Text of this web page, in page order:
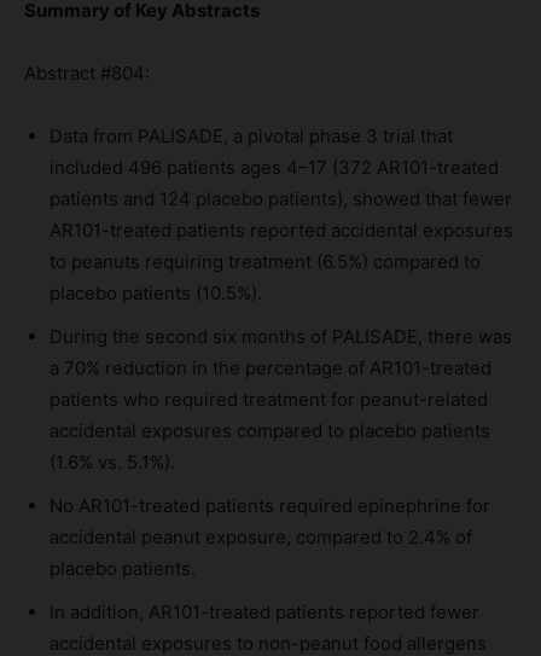
Summary of Key Abstracts
Abstract #804:
Data from PALISADE, a pivotal phase 3 trial that
included 496 patients ages 4–17 (372 AR101-treated
patients and 124 placebo patients), showed that fewer
AR101-treated patients reported accidental exposures
to peanuts requiring treatment (6.5%) compared to
placebo patients (10.5%).
During the second six months of PALISADE, there was
a 70% reduction in the percentage of AR101-treated
patients who required treatment for peanut-related
accidental exposures compared to placebo patients
(1.6% vs. 5.1%).
No AR101-treated patients required epinephrine for
accidental peanut exposure, compared to 2.4% of
placebo patients.
In addition, AR101-treated patients reported fewer
accidental exposures to non-peanut food allergens